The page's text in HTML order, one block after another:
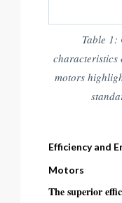
Table 1:
characteristics
motors
Efficiency and
Motors
The superior